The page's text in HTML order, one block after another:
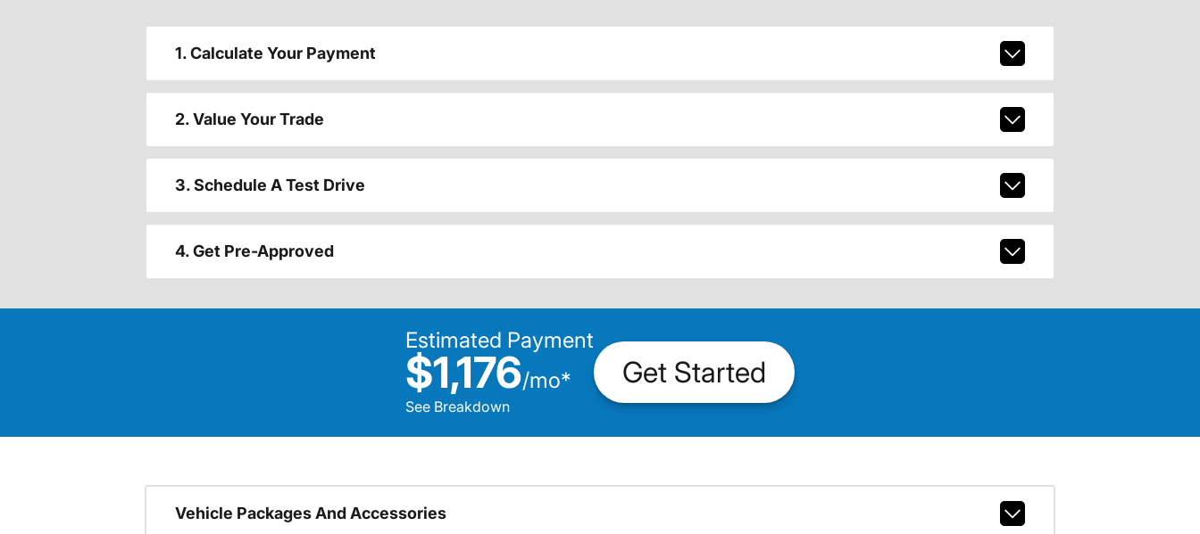
1. Calculate Your Payment
2. Value Your Trade
3. Schedule A Test Drive
4. Get Pre-Approved
Estimated Payment
$1,176/mo*
See Breakdown
Get Started
Vehicle Packages And Accessories